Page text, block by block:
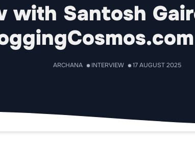
with Santosh
ARCHANA INTERVIEW 17 AUGUST 2025